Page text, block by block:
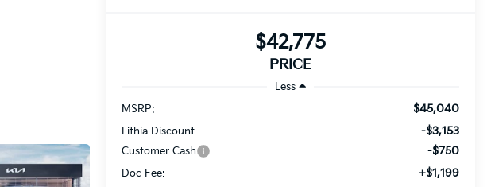
$42,775
PRICE
Less
MSRP:
$45,040
Lithia Discount -$3,153
Customer Cash -$750
Doc Fee: +$1,199